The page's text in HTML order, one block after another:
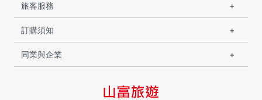
旅客服務
訂購須知
同業與企業